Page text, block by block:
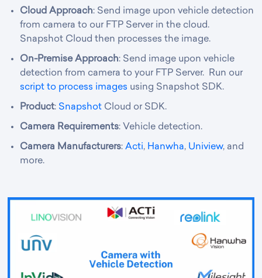
Cloud Approach: Send image upon vehicle detection
from camera to our FTP Server in the cloud.
Snapshot Cloud then processes the image.
On-Premise Approach: Send image upon vehicle
detection from camera to your FTP Server. Run our
script to process images using Snapshot SDK.
Product: Snapshot Cloud or SDK.
Camera Requirements: Vehicle detection.
Camera Manufacturers:Acti, Hanwha, Uniview, and
more.